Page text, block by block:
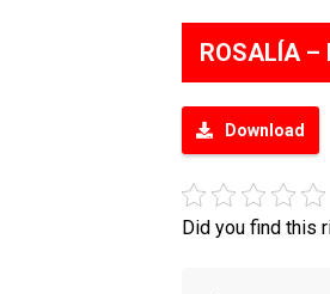
ROSALÍA
Download
Did you find this